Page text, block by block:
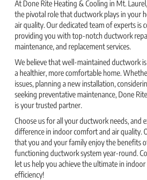
At Done Rite Heating & Cooling in Mt.
the pivotal role that ductwork plays in your
air quality. Our dedicated team of experts is
providing you with top-notch ductwork
maintenance, and replacement services.
We believe that well-maintained ductwork
a healthier, more comfortable home.
issues, planning a new installation,
seeking preventative maintenance, Done
is your trusted partner.
Choose us for all your ductwork needs, and
difference in indoor comfort and air quality.
that you and your family enjoy the benefits
functioning ductwork system year-round.
let us help you achieve the ultimate in
efficiency!